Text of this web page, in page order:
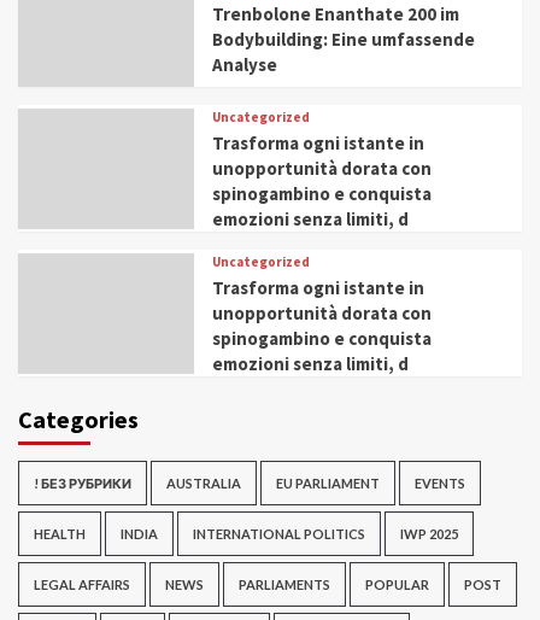
Trenbolone Enanthate 200 im
Bodybuilding: Eine umfassende
Analyse
Uncategorized
Trasforma ogni istante in
unopportunità dorata con
spinogambino e conquista
emozioni senza limiti, d
Uncategorized
Trasforma ogni istante in
unopportunità dorata con
spinogambino e conquista
emozioni senza limiti, d
Categories
! БЕЗ РУБРИКИ AUSTRALIA EU PARLIAMENT EVENTS
HEALTH INDIA INTERNATIONAL POLITICS IWP 2025
LEGAL AFFAIRS NEWS PARLIAMENTS POPULAR POST